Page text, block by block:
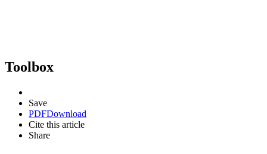
Toolbox
Save
PDFDownload
Cite this article
Share